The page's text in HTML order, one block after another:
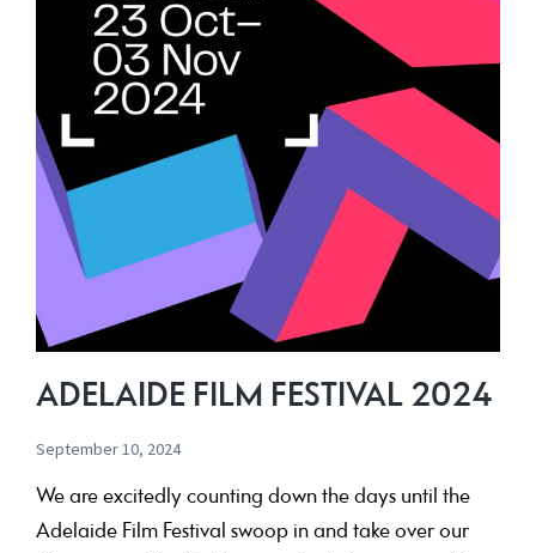
ADELAIDE FILM FESTIVAL 2024
September 10, 2024
We are excitedly counting down the days until the
Adelaide Film Festival swoop in and take over our